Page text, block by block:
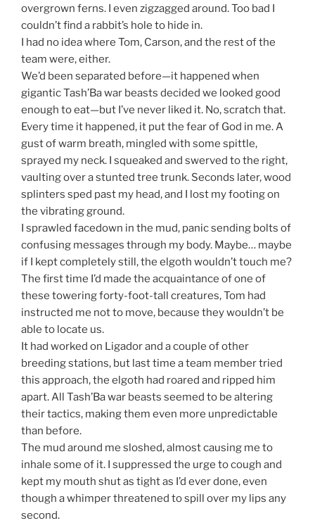
overgrown ferns. I even zigzagged around. Too bad I
couldn’t find a rabbit’s hole to hide in.
I had no idea where Tom, Carson, and the rest of the
team were, either.
We’d been separated before—it happened when
gigantic Tash’Ba war beasts decided we looked good
enough to eat—but I’ve never liked it. No, scratch that.
Every time it happened, it put the fear of God in me. A
gust of warm breath, mingled with some spittle,
sprayed my neck. I squeaked and swerved to the right,
vaulting over a stunted tree trunk. Seconds later, wood
splinters sped past my head, and I lost my footing on
the vibrating ground.
I sprawled facedown in the mud, panic sending bolts of
confusing messages through my body. Maybe… maybe
if I kept completely still, the elgoth wouldn’t touch me?
The first time I’d made the acquaintance of one of
these towering forty-foot-tall creatures, Tom had
instructed me not to move, because they wouldn’t be
able to locate us.
It had worked on Ligador and a couple of other
breeding stations, but last time a team member tried
this approach, the elgoth had roared and ripped him
apart. All Tash’Ba war beasts seemed to be altering
their tactics, making them even more unpredictable
than before.
The mud around me sloshed, almost causing me to
inhale some of it. I suppressed the urge to cough and
kept my mouth shut as tight as I’d ever done, even
though a whimper threatened to spill over my lips any
second.